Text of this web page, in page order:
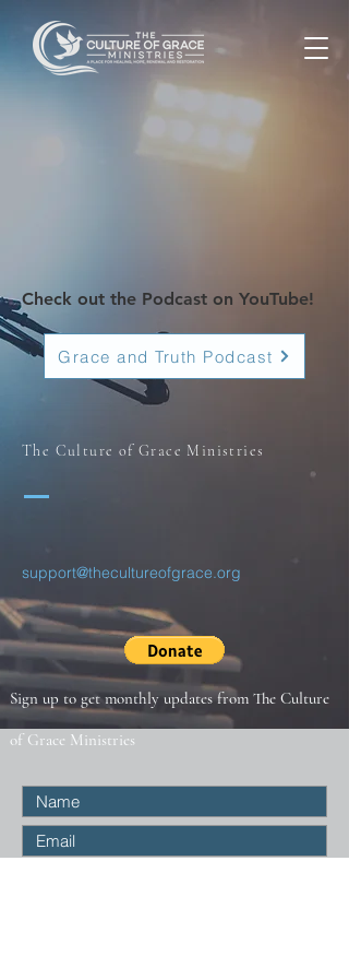
Check out the Podcast on YouTube!
Grace and Truth Podcast
The Culture of Grace Ministries
support@thecultureofgrace.org
Sign up to get monthly updates from The Culture
of Grace Ministries